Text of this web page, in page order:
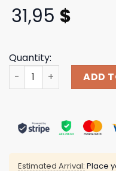
31,95 $
Quantity:
Thunder ShoutADD
Estimated Arrival: Place